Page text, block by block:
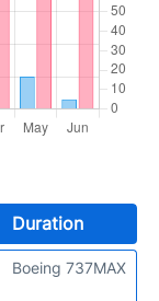
Duration
Boeing 737MAX